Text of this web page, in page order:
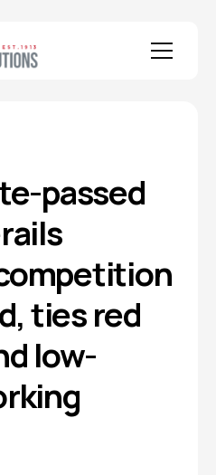
passed
ties red
low-